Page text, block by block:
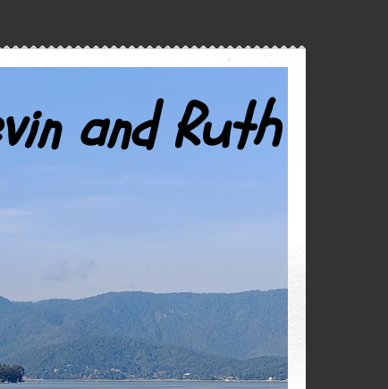
and Ruth